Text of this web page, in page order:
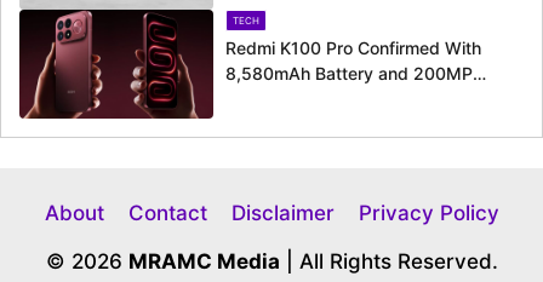
TECH
Redmi K100 Pro Confirmed With
8,580mAh Battery and 200MP
About Contact Disclaimer
Privacy Policy
© 2026 MRAMC Media | All Rights Reserved.